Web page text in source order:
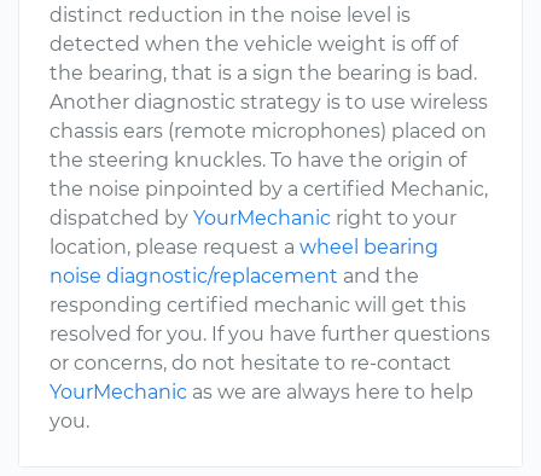
distinct reduction in the noise level is
detected when the vehicle weight is off of
the bearing, that is a sign the bearing is bad.
Another diagnostic strategy is to use wireless
chassis ears (remote microphones) placed on
the steering knuckles. To have the origin of
the noise pinpointed by a certified Mechanic,
dispatched by YourMechanic right to your
location, please request a wheel bearing
noise diagnostic/replacement and the
responding certified mechanic will get this
resolved for you. If you have further questions
or concerns, do not hesitate to re-contact
YourMechanic as we are always here to help
you.